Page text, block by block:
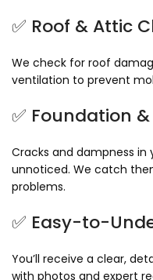
✅ Roof & Attic
We check for roof
ventilation to prevent
✅ Foundation
Cracks and dampness
unnoticed. We catch
problems.
✅ Easy-to-
You’ll receive a clear,
with photos and expert